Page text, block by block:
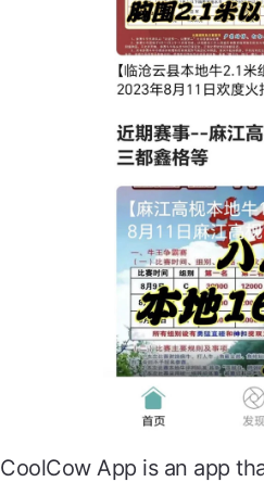
CoolCow App is an app